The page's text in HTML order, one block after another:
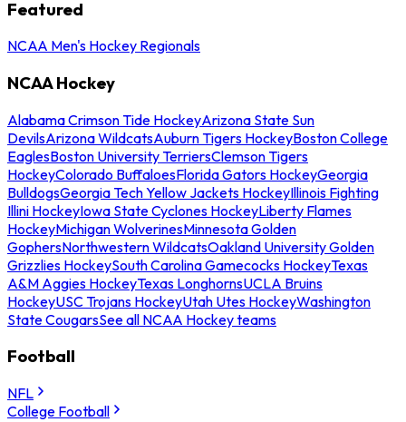
Featured
NCAA Men's Hockey Regionals
NCAA Hockey
Alabama Crimson Tide HockeyArizona State Sun
DevilsArizona WildcatsAuburn Tigers HockeyBoston College
EaglesBoston University TerriersClemson Tigers
HockeyColorado BuffaloesFlorida Gators HockeyGeorgia
BulldogsGeorgia Tech Yellow Jackets HockeyIllinois Fighting
Illini HockeyIowa State Cyclones HockeyLiberty Flames
HockeyMichigan WolverinesMinnesota Golden
GophersNorthwestern WildcatsOakland University Golden
Grizzlies HockeySouth Carolina Gamecocks HockeyTexas
A&M Aggies HockeyTexas LonghornsUCLA Bruins
HockeyUSC Trojans HockeyUtah Utes HockeyWashington
State CougarsSee all NCAA Hockey teams
Football
NFL
College Football